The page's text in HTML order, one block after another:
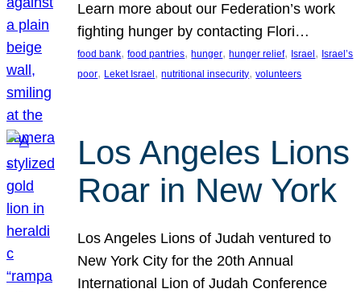
Learn more about our Federation’s work
fighting hunger by contacting Flori…
food bank, food pantries, hunger, hunger relief, Israel , Israel’s
poor, Leket Israel , nutritional insecurity, volunteers
Los Angeles Lions
Roar in New York
Los Angeles Lions of Judah ventured to
New York City for the 20th Annual
International Lion of Judah Conference